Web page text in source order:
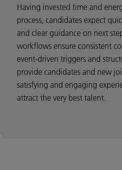
Having invested time and
process, candidates expect
and clear guidance on next
workflows ensure consistent
event-driven triggers and
provide candidates and new
satisfying and engaging
attract the very best talent.